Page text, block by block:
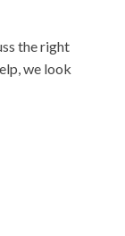
the right
we look